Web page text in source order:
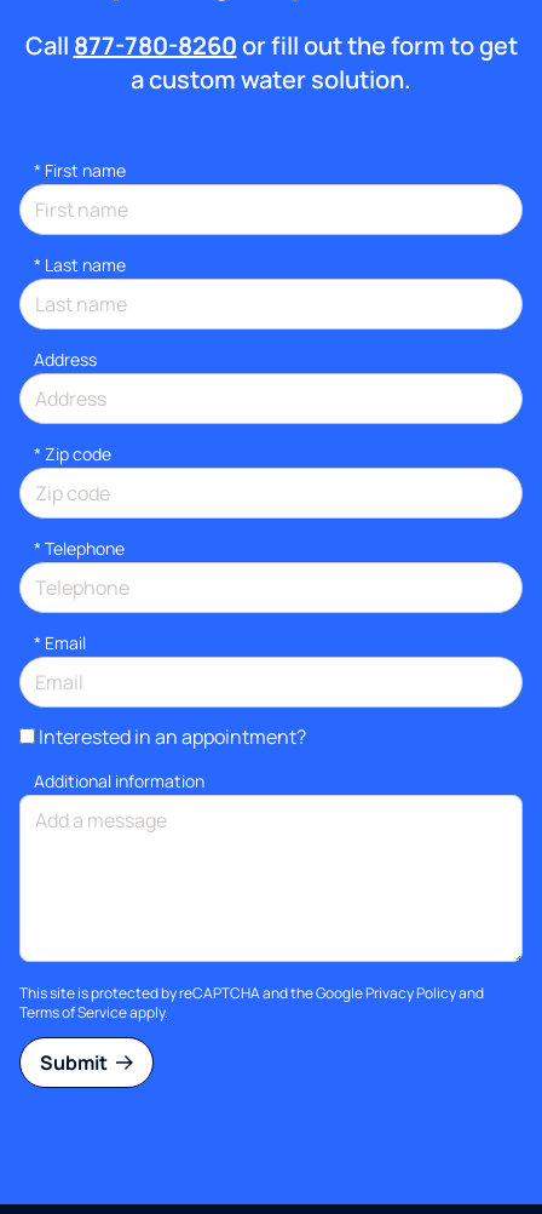
Call 877-780-8260or fill out the form to get
a custom water solution.
* First name
* Last name
Address
* Zip code
* Telephone
* Email
Interested in an appointment?
Additional information
This site is protected by reCAPTCHA and the GooglePrivacy Policyand
Terms of Serviceapply.
Submit